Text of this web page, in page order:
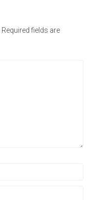
Required fields are